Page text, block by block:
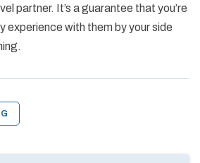
partner. It’s a guarantee that you’re
experience with them by your side